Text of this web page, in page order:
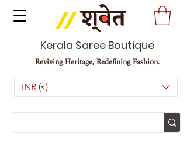
Kerala Saree Boutique
Reviving Heritage, Redefining Fashion.
INR (₹)